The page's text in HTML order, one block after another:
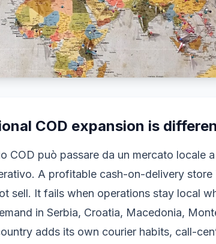
COD expansion is
COD può passare da un mercato locale
A profitable cash-on-delivery store
sell. It fails when operations stay local
in Serbia, Croatia, Macedonia,
adds its own courier habits, call-